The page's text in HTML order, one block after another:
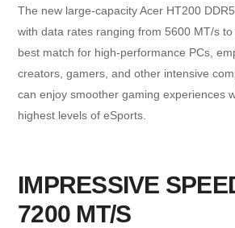
The new large-capacity Acer HT200
with data rates ranging from 5600 MT/s
best match for high-performance PCs,
creators, gamers, and other intensive
can enjoy smoother gaming experiences
highest levels of eSports.
IMPRESSIVE
7200 MT/S